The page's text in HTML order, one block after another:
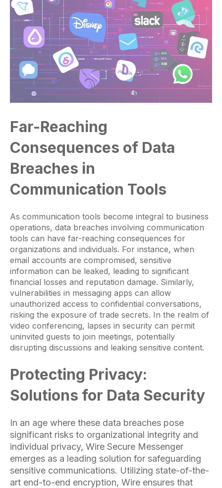
Far-Reaching
Consequences of Data
Breaches in
Communication Tools
As communication tools become integral to business
operations, data breaches involving communication
tools can have far-reaching consequences for
organizations and individuals. For instance, when
email accounts are compromised, sensitive
information can be leaked, leading to significant
financial losses and reputation damage. Similarly,
vulnerabilities in messaging apps can allow
unauthorized access to confidential conversations,
risking the exposure of trade secrets. In the realm of
video conferencing, lapses in security can permit
uninvited guests to join meetings, potentially
disrupting discussions and leaking sensitive content.
Protecting Privacy:
Solutions for Data Security
In an age where these data breaches pose
significant risks to organizational integrity and
individual privacy, Wire Secure Messenger
emerges as a leading solution for safeguarding
sensitive communications. Utilizing state-of-the-
art end-to-end encryption, Wire ensures that